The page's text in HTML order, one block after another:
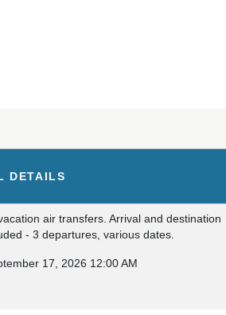
DETAILS
air transfers. Arrival and destination
- 3 departures, various dates.
17, 2026 12:00 AM